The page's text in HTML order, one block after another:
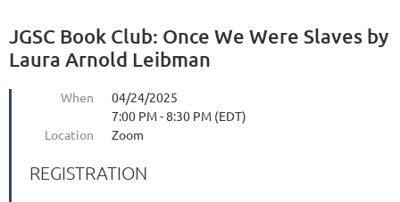
JGSC Book Club: Once We Were Slaves by
Laura Arnold Leibman
When
04/24/2025
7:00 PM - 8:30 PM (EDT)
Location
Zoom
REGISTRATION